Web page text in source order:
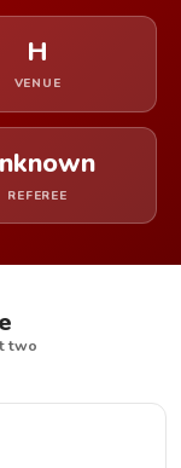
H
VENUE
REFEREE
two